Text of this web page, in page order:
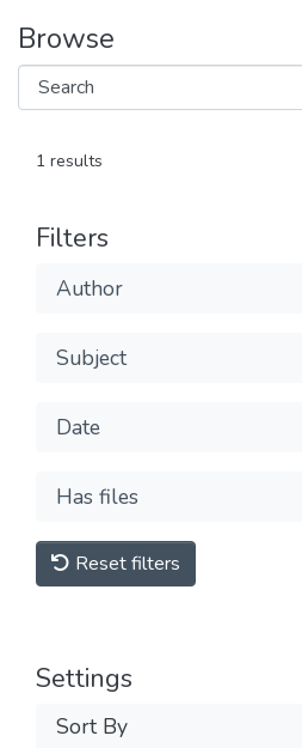
Browse
1 results
Filters
Author
Subject
Date
Has files
Reset filters
Settings
Sort By